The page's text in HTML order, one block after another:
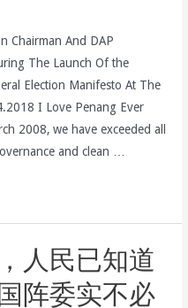
Chairman And DAP
The Launch Of the
Election Manifesto At The
I Love Penang Ever
2008, we have exceeded all
and clean …
人民已知道
阵委实不必